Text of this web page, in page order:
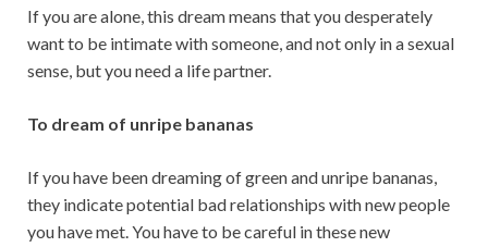
If you are alone, this dream means that you desperately
want to be intimate with someone, and not only in a sexual
sense, but you need a life partner.
To dream of unripe bananas
If you have been dreaming of green and unripe bananas,
they indicate potential bad relationships with new people
you have met. You have to be careful in these new